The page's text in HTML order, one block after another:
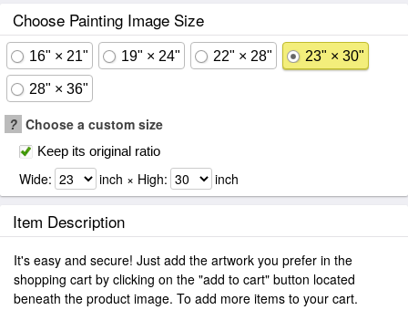
Choose Painting Image Size
16" × 21" 19" × 24" 22" × 28" 23" × 30"
28" × 36"
? Choose a custom size
Keep its original ratio
Wide: inch × High: inch
Item Description
It's easy and secure! Just add the artwork you prefer in the
shopping cart by clicking on the "add to cart" button located
beneath the product image. To add more items to your cart.